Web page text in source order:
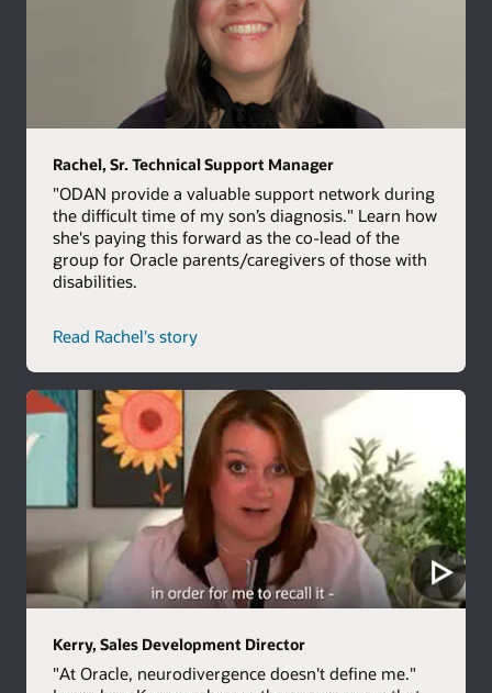
Rachel, Sr. Technical Support Manager
"ODAN provide a valuable support network during
the difficult time of my son’s diagnosis." Learn how
she's paying this forward as the co-lead of the
group for Oracle parents/caregivers of those with
disabilities.
Read Rachel's story
Kerry, Sales Development Director
"At Oracle, neurodivergence doesn't define me."